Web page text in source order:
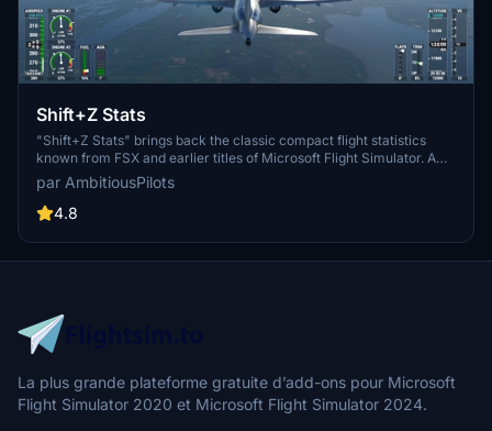
Shift+Z Stats
"Shift+Z Stats" brings back the classic compact flight statistics
known from FSX and earlier titles of Microsoft Flight Simulator. A
very handy tool that shows you information like: FPS (Frames per
second), Simulation rate, Coordinates, Wind speed and direction,
Airspeed, Altitude, Heading, Fuel remaining
par AmbitiousPilots
4.8
La plus grande plateforme gratuite d’add-ons pour Microsoft
Flight Simulator 2020 et Microsoft Flight Simulator 2024.